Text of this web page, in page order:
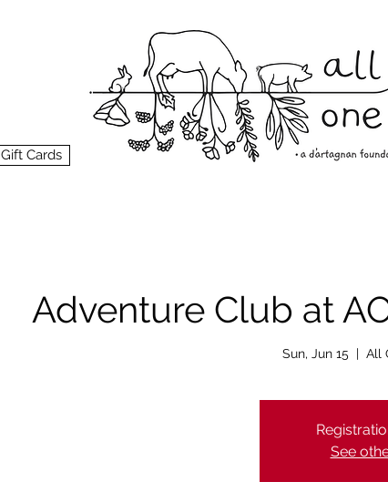
Gift Cards
Adventure Club at
Sun, Jun 15
  |
All
See